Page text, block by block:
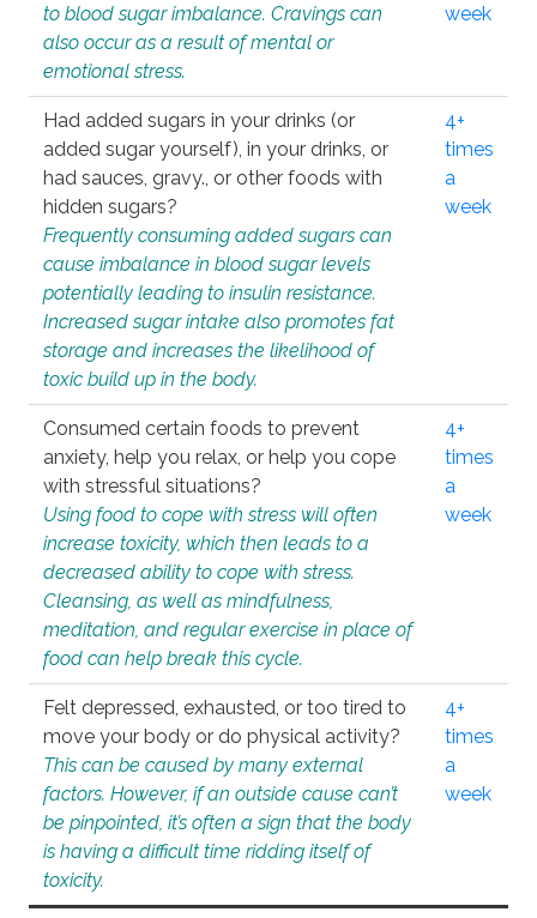
to blood sugar imbalance. Cravings can
also occur as a result of mental or
emotional stress.
week
Had added sugars in your drinks (or
added sugar yourself), in your drinks, or
had sauces, gravy., or other foods with
hidden sugars?
Frequently consuming added sugars can
cause imbalance in blood sugar levels
potentially leading to insulin resistance.
Increased sugar intake also promotes fat
storage and increases the likelihood of
toxic build up in the body.
4+
times
a
week
Consumed certain foods to prevent
anxiety, help you relax, or help you cope
with stressful situations?
Using food to cope with stress will often
increase toxicity, which then leads to a
decreased ability to cope with stress.
Cleansing, as well as mindfulness,
meditation, and regular exercise in place of
food can help break this cycle.
4+
times
a
week
Felt depressed, exhausted, or too tired to
move your body or do physical activity?
This can be caused by many external
factors. However, if an outside cause can’t
be pinpointed, it’s often a sign that the body
is having a difficult time ridding itself of
toxicity.
4+
times
a
week